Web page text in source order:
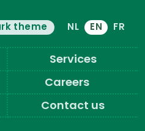
Services
Careers
Contact us
is now "light"
theme
light/dark mode
NL EN FR